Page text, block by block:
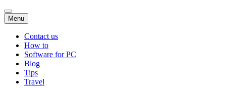
Menu Skip
to
content
Contact us
How to
Software for PC
Blog
Tips
Travel